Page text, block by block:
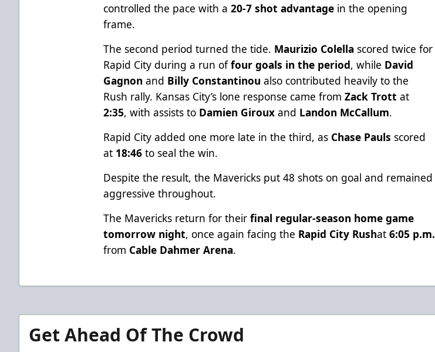
controlled the pace with a20-7 shot advantage in the opening
frame.
The second period turned the tide. Maurizio Colella scored twice for
Rapid City during a run offour goals in the period, while David
Gagnonand Billy Constantinou also contributed heavily to the
Rush rally. Kansas City’s lone response came fromZack Trott at
2:35, with assists to Damien Giroux and Landon McCallum.
Rapid City added one more late in the third, as Chase Pauls scored
at 18:46 to seal the win.
Despite the result, the Mavericks put 48 shots on goal and remained
aggressive throughout.
The Mavericks return for theirfinal regular-season home game
tomorrow night, once again facing the Rapid City Rushat6:05 p.m.
from Cable Dahmer Arena.
Get Ahead Of The Crowd